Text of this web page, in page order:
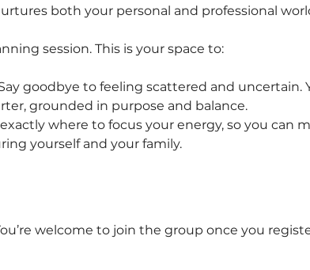
both your personal and professional
session. This is your space to:
goodbye to feeling scattered and uncertain.
grounded in purpose and balance.
where to focus your energy, so you can
yourself and your family.
welcome to join the group once you